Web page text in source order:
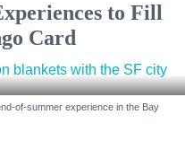
to Fill
Card
of-summer experience in the Bay